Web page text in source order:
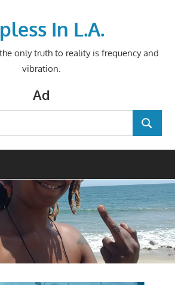
In L.A.
only truth to reality is frequency and
vibration.
Ad
SEARCH